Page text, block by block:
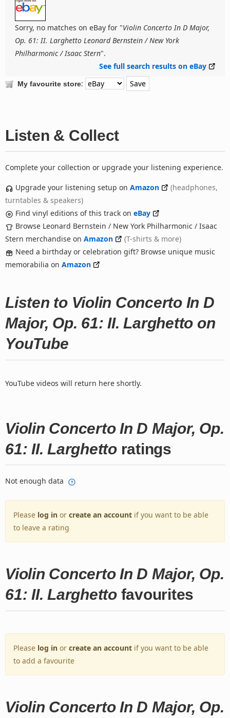
Sorry, no matches on eBay for "Violin Concerto In D Major,
Op. 61: II. Larghetto Leonard Bernstein / New York
Philharmonic / Isaac Stern".
See full search results on eBay
My favourite store:
Listen & Collect
Complete your collection or upgrade your listening experience.
Upgrade your listening setup on Amazon
(headphones,
turntables & speakers)
Find vinyl editions of this track on eBay
Browse Leonard Bernstein / New York Philharmonic / Isaac
Stern merchandise on Amazon
(T-shirts & more)
Need a birthday or celebration gift? Browse unique music
memorabilia on Amazon
Listen to Violin Concerto In D
Major, Op. 61: II. Larghetto on
YouTube
YouTube videos will return here shortly.
Violin Concerto In D Major, Op.
61: II. Larghettoratings
Not enough data
Please log in or create an account if you want to be able
to leave a rating
Violin Concerto In D Major, Op.
61: II. Larghettofavourites
Please log in or create an account if you want to be able
to add a favourite
Violin Concerto In D Major, Op.